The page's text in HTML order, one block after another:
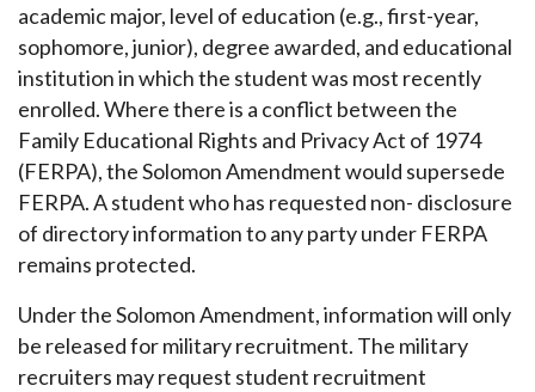
academic major, level of education (e.g., first-year,
sophomore, junior), degree awarded, and educational
institution in which the student was most recently
enrolled. Where there is a conflict between the
Family Educational Rights and Privacy Act of 1974
(FERPA), the Solomon Amendment would supersede
FERPA. A student who has requested non- disclosure
of directory information to any party under FERPA
remains protected.
Under the Solomon Amendment, information will only
be released for military recruitment. The military
recruiters may request student recruitment